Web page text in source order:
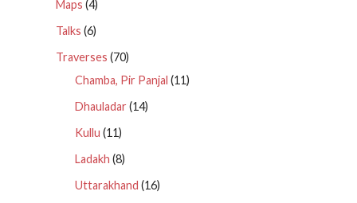
Maps (4)
Talks (6)
Traverses (70)
Chamba, Pir Panjal (11)
Dhauladar (14)
Kullu (11)
Ladakh (8)
Uttarakhand (16)